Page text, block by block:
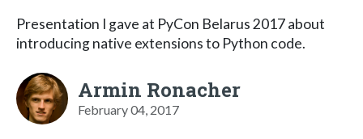
Presentation I gave at PyCon Belarus 2017 about
introducing native extensions to Python code.
Armin Ronacher
February 04, 2017